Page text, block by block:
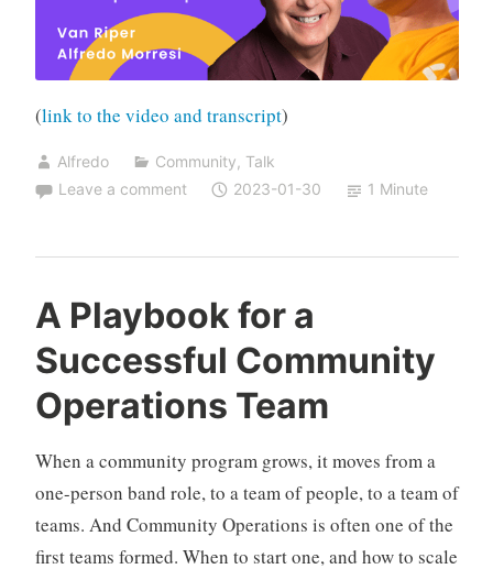
(link to the video and transcript)
Alfredo Community, Talk
Leave a comment
2023-01-30 1 Minute
A Playbook for a
Successful Community
Operations Team
When a community program grows, it moves from a
one-person band role, to a team of people, to a team of
teams. And Community Operations is often one of the
first teams formed. When to start one, and how to scale